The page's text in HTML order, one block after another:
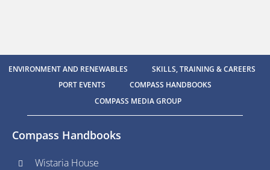
ENVIRONMENT AND RENEWABLES
SKILLS, TRAINING & CAREERS
PORT EVENTS
COMPASS HANDBOOKS
COMPASS MEDIA GROUP
Compass Handbooks
Wistaria House